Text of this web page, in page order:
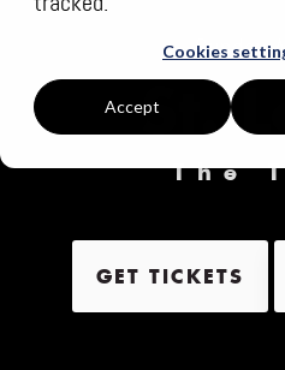
Cookies
Accept
Sunday
St.
The
GET TICKETS